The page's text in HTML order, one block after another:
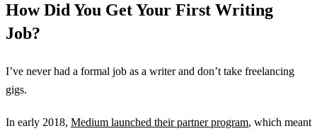
How Did You Get Your First Writing
Job?
I’ve never had a formal job as a writer and don’t take freelancing
gigs.
In early 2018, Medium launched their partner program, which meant